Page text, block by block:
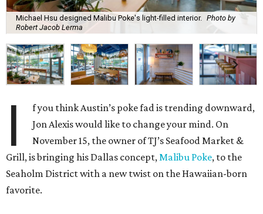
Michael Hsu designed Malibu Poke's light-filled interior. Photo by
Robert Jacob Lerma
I
f you think Austin’s poke fad is trending downward,
Jon Alexis would like to change your mind. On
November 15, the owner of TJ’s Seafood Market &
Grill, is bringing his Dallas concept,Malibu Poke, to the
Seaholm District with a new twist on the Hawaiian-born
favorite.